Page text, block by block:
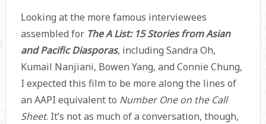
Looking at the more famous interviewees
assembled for The A List: 15 Stories from Asian
and Pacific Diasporas, including Sandra Oh,
Kumail Nanjiani, Bowen Yang, and Connie Chung,
I expected this film to be more along the lines of
an AAPI equivalent to Number One on the Call
Sheet. It’s not as much of a conversation, though,